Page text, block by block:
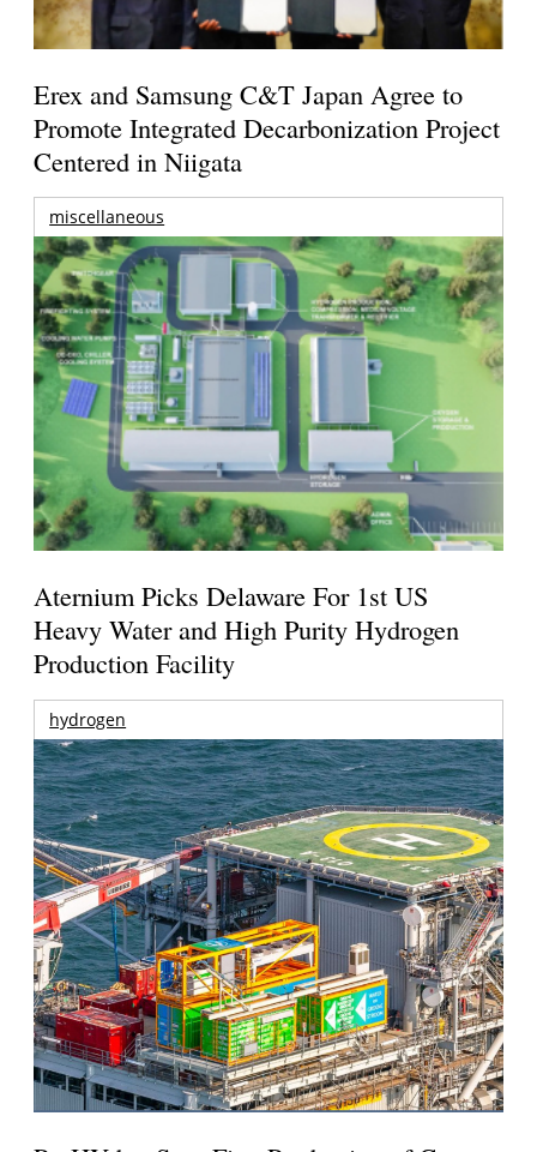
Erex and Samsung C&T Japan Agree to
Promote Integrated Decarbonization Project
Centered in Niigata
miscellaneous
Aternium Picks Delaware For 1st US
Heavy Water and High Purity Hydrogen
Production Facility
hydrogen